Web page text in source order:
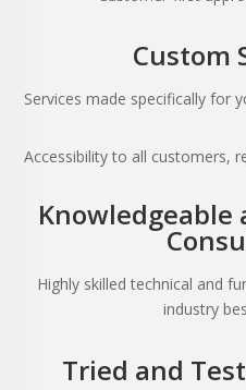
Custom
Services made specifically for
Accessibility to all customers,
Knowledgeable
Highly skilled technical and
industry
Tried and